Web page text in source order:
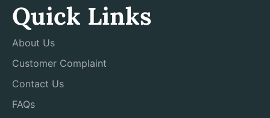
Quick Links
About Us
Customer Complaint
Contact Us
FAQs